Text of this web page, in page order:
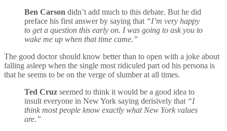
Ben Carson didn’t add much to this debate. But he did
preface his first answer by saying that “I’m very happy
to get a question this early on. I was going to ask you to
wake me up when that time came.”
The good doctor should know better than to open with a joke about
falling asleep when the single most ridiculed part od his persona is
that he seems to be on the verge of slumber at all times.
Ted Cruz seemed to think it would be a good idea to
insult everyone in New York saying derisively that “I
think most people know exactly what New York values
are.”